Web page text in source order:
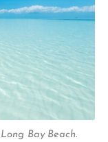
Bay Beach.